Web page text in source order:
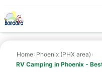
Home› Phoenix (PHX area) ›
RV Camping in Phoenix -